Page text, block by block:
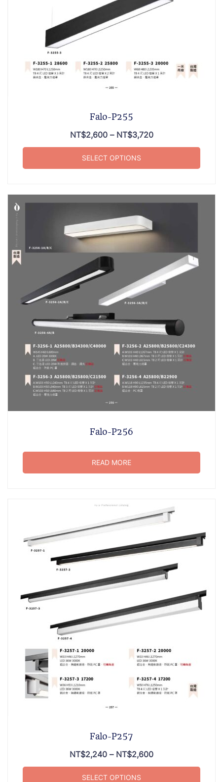
Falo-P255
NT$2,600– NT$3,720
SELECT OPTIONS
Falo-P256
READ MORE
Falo-P257
NT$2,240 – NT$2,600
SELECT OPTIONS